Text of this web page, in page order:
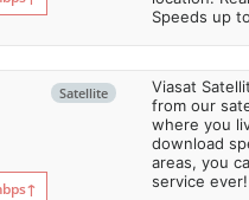
Speeds up
Satellite
↑
Viasat
from our
where you
download
areas, you
service ever!